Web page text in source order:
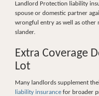
Landlord Protection liability
spouse or domestic partner
wrongful entry as well as other
slander.
Extra Coverage
Lot
Many landlords supplement
liability insurance for broader